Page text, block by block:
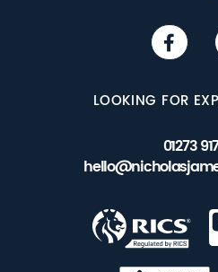
LOOKING FOR
01273